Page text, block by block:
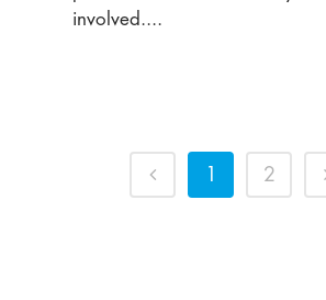
involved....
1 2